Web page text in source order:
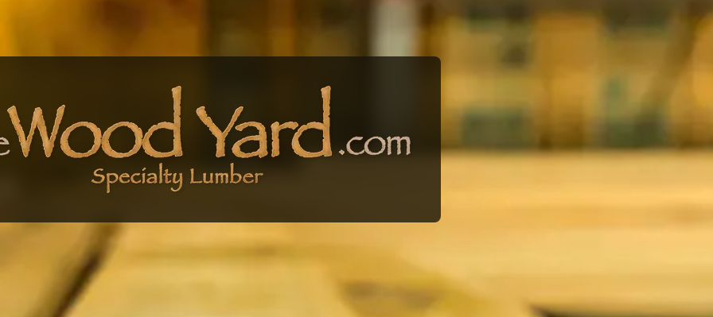
Yard - Specialty Lumber